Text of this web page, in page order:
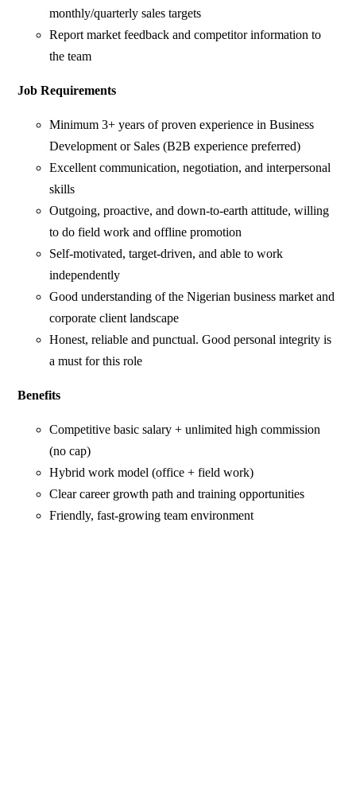
monthly/quarterly sales targets
Report market feedback and competitor information to
the team
Job Requirements
Minimum 3+ years of proven experience in Business
Development or Sales (B2B experience preferred)
Excellent communication, negotiation, and interpersonal
skills
Outgoing, proactive, and down-to-earth attitude, willing
to do field work and offline promotion
Self-motivated, target-driven, and able to work
independently
Good understanding of the Nigerian business market and
corporate client landscape
Honest, reliable and punctual. Good personal integrity is
a must for this role
Benefits
Competitive basic salary + unlimited high commission
(no cap)
Hybrid work model (office + field work)
Clear career growth path and training opportunities
Friendly, fast-growing team environment